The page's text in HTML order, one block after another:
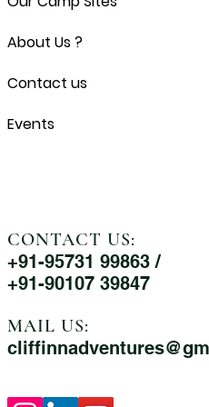
About Us ?
Contact us
Events
CONTACT US:
+91-95731 99863 /
+91-90107 39847
MAIL US: